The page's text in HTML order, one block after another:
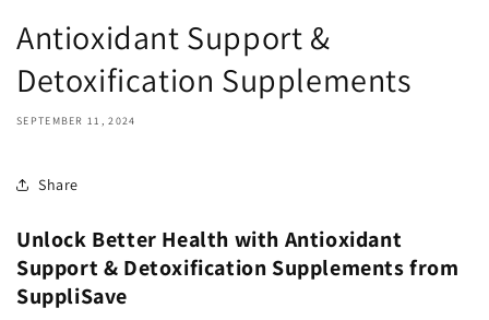
Antioxidant Support &
Detoxification Supplements
SEPTEMBER 11, 2024
Share
Unlock Better Health with Antioxidant
Support & Detoxification Supplements from
SuppliSave